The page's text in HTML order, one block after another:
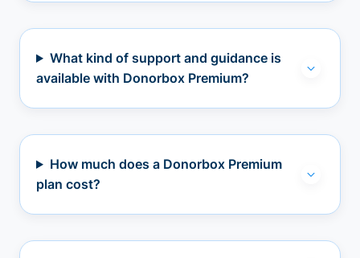
What kind of support and guidance is
available with Donorbox Premium?
How much does a Donorbox Premium
plan cost?